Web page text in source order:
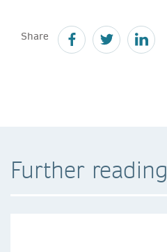
Share
Further reading